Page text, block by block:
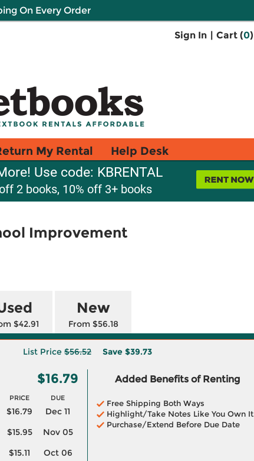
On Every Order
Sign In | Cart (0)
My Rental Help Desk
Use code: KBRENTAL
2 books, 10% off 3+ books
Improvement
$42.91
New
From $56.18
List Price $56.52 Save $39.73
$16.79
PRICE DUE
$16.79
Dec 11
$15.95
Nov 05
$15.11 Oct 06
Added Benefits of Renting
Free Shipping Both Ways
Highlight/Take Notes Like You Own It
Purchase/Extend Before Due Date